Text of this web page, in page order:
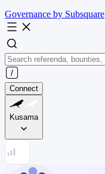
Governance by Subsquare
Connect
Kusama